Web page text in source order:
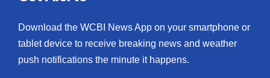
Download the WCBI News App on your smartphone or
tablet device to receive breaking news and weather
push notifications the minute it happens.